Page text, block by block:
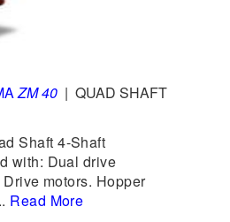
ZM 40 | QUAD SHAFT
Shaft 4-Shaft
with: Dual drive
motors. Hopper
Read More